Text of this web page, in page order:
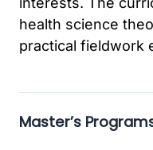
health science
practical fieldwork
Master’s